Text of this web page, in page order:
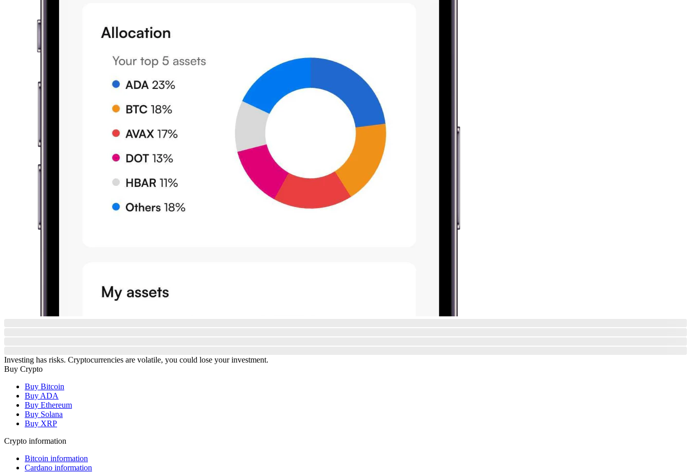
Investing has risks. Cryptocurrencies are volatile, you could lose your investment.
Buy Crypto
Buy Bitcoin
Buy ADA
Buy Ethereum
Buy Solana
Buy XRP
Crypto information
Bitcoin information
Cardano information